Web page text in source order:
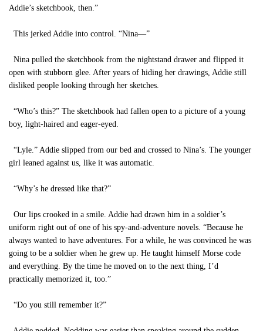
Addie’s sketchbook, then.”
This jerked Addie into control. “Nina—”
Nina pulled the sketchbook from the nightstand drawer and flipped it
open with stubborn glee. After years of hiding her drawings, Addie still
disliked people looking through her sketches.
“Who’s this?” The sketchbook had fallen open to a picture of a young
boy, light-haired and eager-eyed.
“Lyle.” Addie slipped from our bed and crossed to Nina’s. The younger
girl leaned against us, like it was automatic.
“Why’s he dressed like that?”
Our lips crooked in a smile. Addie had drawn him in a soldier’s
uniform right out of one of his spy-and-adventure novels. “Because he
always wanted to have adventures. For a while, he was convinced he was
going to be a soldier when he grew up. He taught himself Morse code
and everything. By the time he moved on to the next thing, I’d
practically memorized it, too.”
“Do you still remember it?”